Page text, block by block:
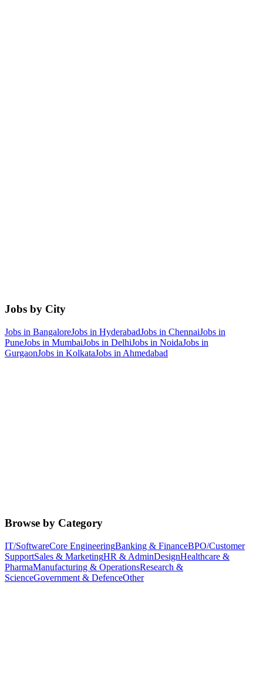
Jobs by City
Jobs in BangaloreJobs in HyderabadJobs in ChennaiJobs in
PuneJobs in MumbaiJobs in DelhiJobs in NoidaJobs in
GurgaonJobs in KolkataJobs in Ahmedabad
Browse by Category
IT/SoftwareCore EngineeringBanking & FinanceBPO/Customer
SupportSales & MarketingHR & AdminDesignHealthcare &
PharmaManufacturing & OperationsResearch &
ScienceGovernment & DefenceOther